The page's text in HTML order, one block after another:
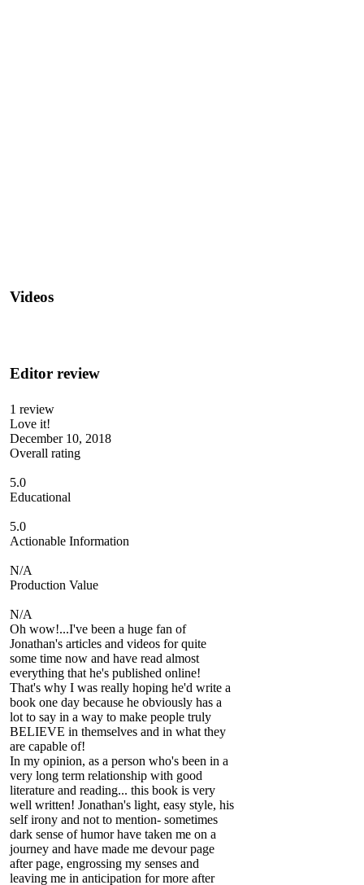
Videos
Editor review
1 review
Love it!
December 10, 2018
Overall rating
5.0
Educational
5.0
Actionable Information
N/A
Production Value
N/A
Oh wow!...I've been a huge fan of
Jonathan's articles and videos for quite
some time now and have read almost
everything that he's published online!
That's why I was really hoping he'd write a
book one day because he obviously has a
lot to say in a way to make people truly
BELIEVE in themselves and in what they
are capable of!
In my opinion, as a person who's been in a
very long term relationship with good
literature and reading... this book is very
well written! Jonathan's light, easy style, his
self irony and not to mention- sometimes
dark sense of humor have taken me on a
journey and have made me devour page
after page, engrossing my senses and
leaving me in anticipation for more after